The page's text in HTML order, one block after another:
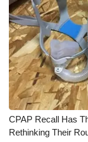
CPAP Recall Has
Rethinking Their